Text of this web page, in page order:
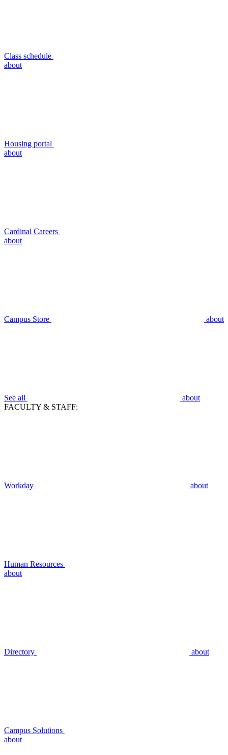
Class schedule
about
Housing portal
about
Cardinal Careers
about
Campus Store about
See all
about
FACULTY & STAFF:
Workday about
Human Resources
about
Directory about
Campus Solutions
about